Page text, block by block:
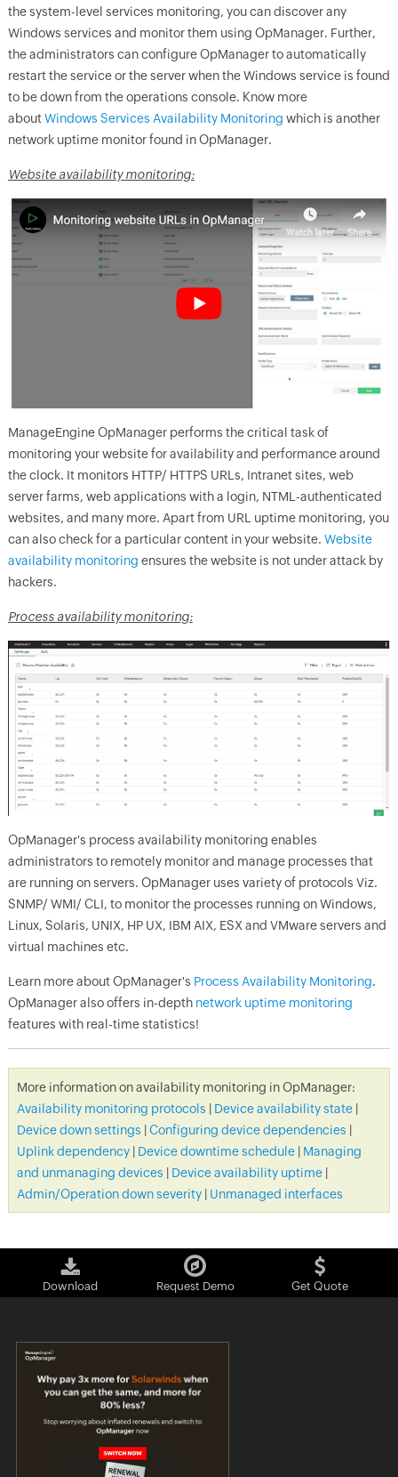
the system-level services monitoring, you can discover any
Windows services and monitor them using OpManager. Further,
the administrators can configureOpManagerto automatically
restart the service or the server when the Windows service is found
to be down from the operations console. Know more
aboutWindows Services Availability Monitoring which is another
network uptime monitor found inOpManager.
Website availability monitoring:
ManageEngineOpManagerperforms the critical task of
monitoring your website for availability and performance around
the clock. It monitors HTTP/ HTTPS URLs, Intranet sites, web
server farms, web applications with a login, NTML-authenticated
websites, and many more. Apart from URL uptime monitoring, you
can also check for a particular content in your website. Website
availability monitoring ensures the website is not under attack by
hackers.
Process availability monitoring:
OpManager's process availability monitoring enables
administrators to remotely monitor and manage processes that
are running on servers. OpManageruses variety of protocols Viz.
SNMP/ WMI/ CLI, to monitor the processes running on Windows,
Linux, Solaris, UNIX, HP UX, IBM AIX, ESX and VMware servers and
virtual machines etc.
Learn more aboutOpManager's Process Availability Monitoring.
OpManageralso offers in-depth network uptime monitoring
features with real-time statistics!
More information on availability monitoring inOpManager:
Availability monitoring protocols
Device availability state|
Device down settings
Configuring device dependencies
Uplink dependency| Device downtime schedule| Managing
and unmanaging devices
Device availability uptime|
Admin/Operation down severity| Unmanaged interfaces
Download Request Demo Get Quote